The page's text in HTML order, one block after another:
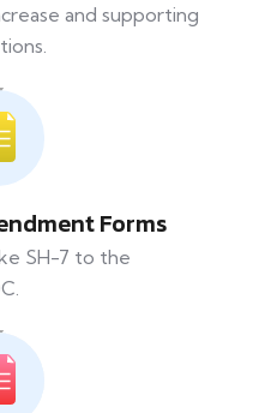
and supporting
Forms
SH-7 to the